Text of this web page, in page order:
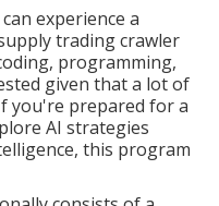
experience a
trading crawler
programming,
given that a lot of
you're prepared for a
AI strategies
this program